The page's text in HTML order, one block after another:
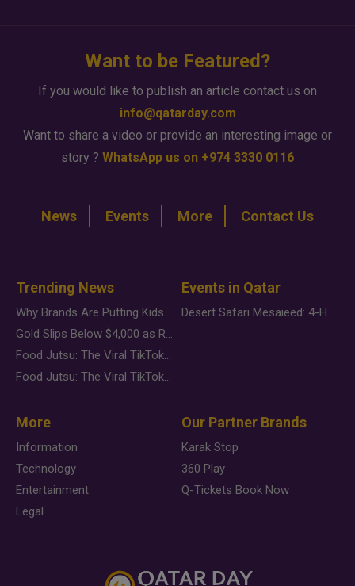
Want to be Featured?
If you would like to publish an article contact us on
info@qatarday.com
Want to share a video or provide an interesting image or
story ? WhatsApp us on +974 3330 0116
News Events More Contact Us
Trending News
Why Brands Are Putting Kids Behind the Camera in a New Instagram Trend
Gold Slips Below $4,000 as Rate Fears Trump Geopolitical Risk
Food Jutsu: The Viral TikTok Trend Taking Over Social Media
Food Jutsu: The Viral TikTok Trend Taking Over Social Media
Events in Qatar
Desert Safari Mesaieed: 4-Hour Dunes & Inland Sea Adventure
More
Information
Technology
Entertainment
Legal
Our Partner Brands
Karak Stop
360 Play
Q-Tickets Book Now